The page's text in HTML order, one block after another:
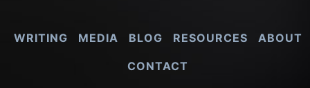
WRITING MEDIA BLOG RESOURCES ABOUT
CONTACT